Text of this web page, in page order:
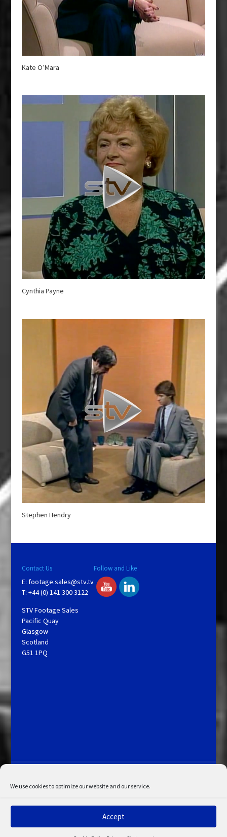
We use cookies to optimize our website and our service.
Accept
Kate O’Mara
Cynthia Payne
Stephen Hendry
Contact Us
E: footage.sales@stv.tv
T: +44 (0) 141 300 3122
STV Footage Sales
Pacific Quay
Glasgow
Scotland
G51 1PQ
Follow and Like
My Account
Admin Search
Cookie Policy